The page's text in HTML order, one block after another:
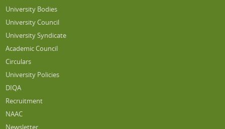
University Bodies
University Council
University Syndicate
Academic Council
Circulars
University Policies
DIQA
Recruitment
NAAC
Newsletter